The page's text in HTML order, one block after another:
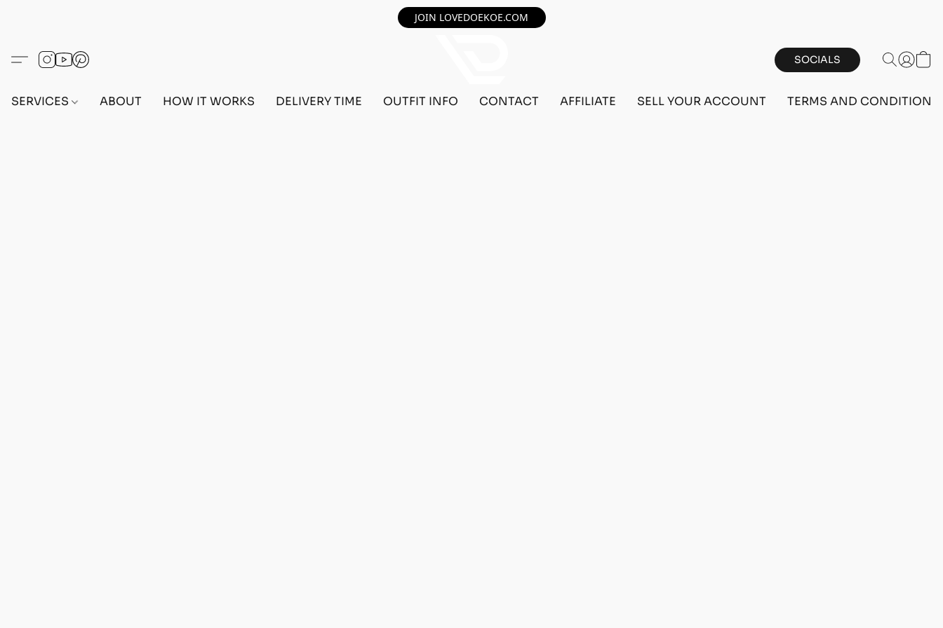
JOIN LOVEDOEKOE.COM
SOCIALS
SERVICES ABOUT HOW IT WORKS DELIVERY TIME OUTFIT INFO CONTACT AFFILIATE SELL YOUR ACCOUNT TERMS AND CONDITIONS